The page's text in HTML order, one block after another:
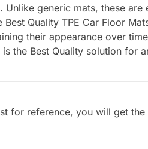
Unlike generic mats, these
Best Quality TPE Car Floor
their appearance over
the Best Quality solution for
for reference, you will get